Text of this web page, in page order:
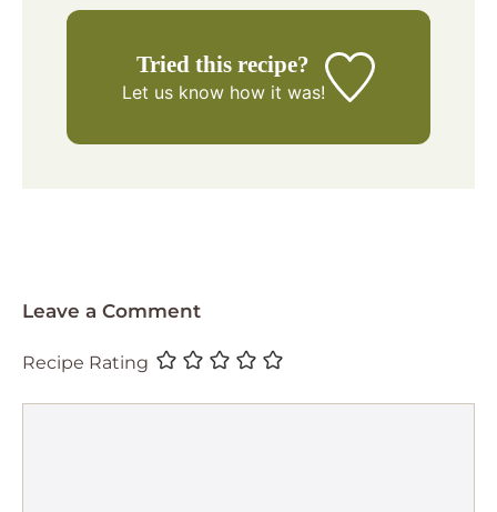
Tried this recipe?
Let us knowhow it was!
Leave a Comment
Recipe Rating